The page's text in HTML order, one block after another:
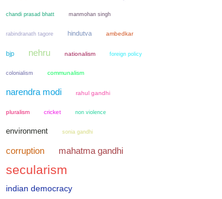
chandi prasad bhatt manmohan singh
rabindranath tagore hindutva ambedkar
bjp nehru nationalism foreign policy
colonialism communalism
narendra modi rahul gandhi
pluralism cricket non violence
environment sonia gandhi
corruption mahatma gandhi
secularism
indian democracy